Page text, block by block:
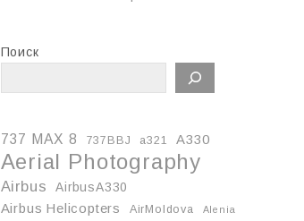
Поиск
737 MAX 8 737BBJ a321 A330
Aerial Photography
Airbus
AirbusA330
Airbus Helicopters
AirMoldova Alenia